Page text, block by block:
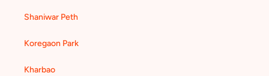
Shaniwar Peth
Koregaon Park
Kharbao